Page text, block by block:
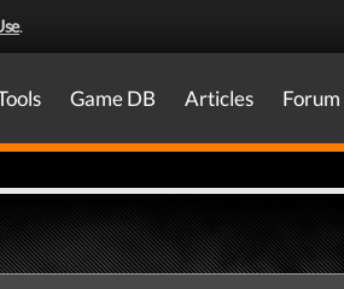
.
Game DB Articles Forum